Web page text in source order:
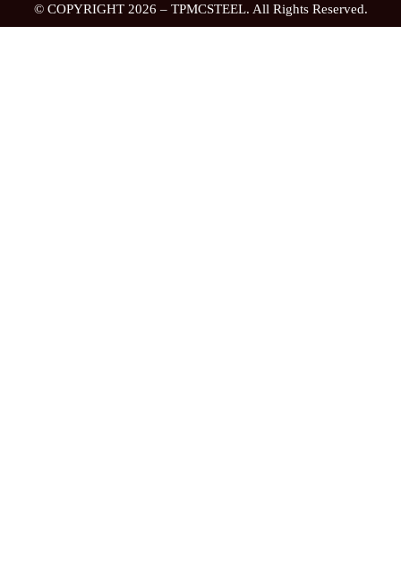
© COPYRIGHT 2026 – TPMCSTEEL. All Rights Reserved.